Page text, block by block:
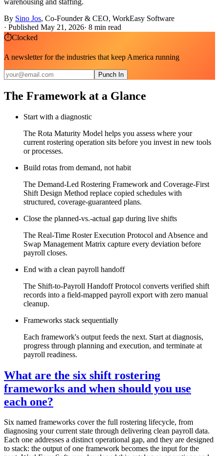
By Sino Jos, Co-Founder & CEO, WorkEasy Software
· Published May 21, 2026· 8 min read
⏱Clocked
A newsletter for the industries that keep America running
Punch In
The Framework at a Glance
Start with a diagnostic
The Rota Maturity Model helps you assess where your
current rostering operation sits before you invest in new tools
or processes.
Build rotas from demand, not habit
The Demand-Led Rostering Framework and Coverage-First
Shift Design Method replace copied schedules with
structured, coverage-guaranteed plans.
Close the planned-vs.-actual gap during live shifts
The Real-Time Roster Execution Protocol and Absence and
Swap Management Matrix capture every deviation before
payroll closes.
End with a clean payroll handoff
The Shift-to-Payroll Handoff Protocol converts verified shift
records into a field-mapped payroll export with zero manual
cleanup.
Frameworks stack sequentially
Each framework's output feeds the next. Start at diagnosis,
progress through planning and execution, and terminate at
payroll readiness.
What are the six shift rostering
frameworks and when should you use
each one?
Six named frameworks cover the full rostering lifecycle, from
diagnosing your current state through delivering clean payroll data.
Each one addresses a distinct operational gap, and they are designed
to stack: the output of one framework becomes the input for the